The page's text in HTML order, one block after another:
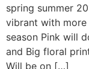
spring summer
vibrant with
season Pink will
and Big floral
Will be on […]